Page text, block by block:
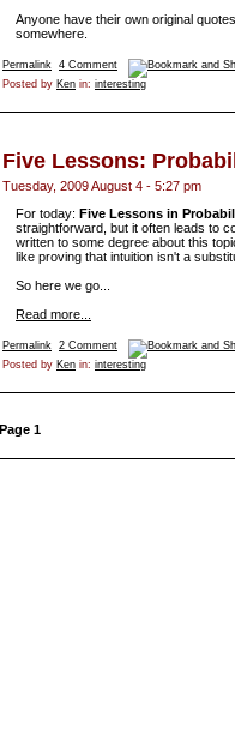
Anyone have their own original
somewhere.
Permalink 4 Comment
Posted by Ken in: interesting
Five Lessons:
Tuesday, 2009 August 4 - 5:27 pm
For today: Five Lessons in
straightforward, but it often leads to
written to some degree about this
like proving that intuition isn't a
So here we go...
Read more...
Permalink 2 Comment
Posted by Ken in: interesting
Page 1